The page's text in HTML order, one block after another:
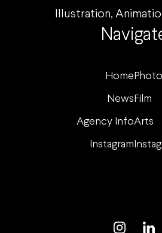
Home
News Film
Agency InfoArts
Instagram
Illustration,